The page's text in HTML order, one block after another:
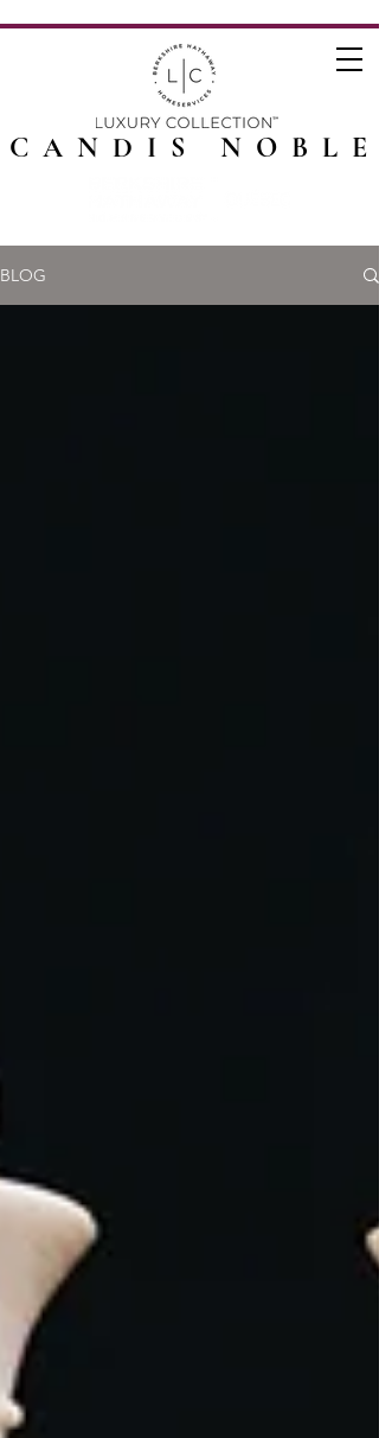
CANDIS NOBLE
BLOG